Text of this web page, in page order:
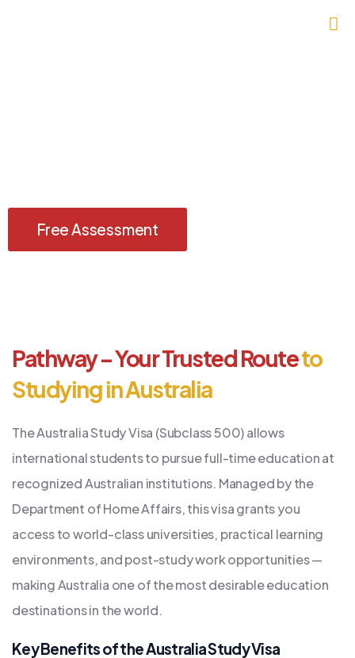
Free Assessment
Pathway – Your Trusted Routeto
Studying in Australia
The Australia Study Visa (Subclass 500) allows
international students to pursue full-time education at
recognized Australian institutions. Managed by the
Department of Home Affairs, this visa grants you
access to world-class universities, practical learning
environments, and post-study work opportunities —
making Australia one of the most desirable education
destinations in the world.
Key Benefits of the Australia Study Visa